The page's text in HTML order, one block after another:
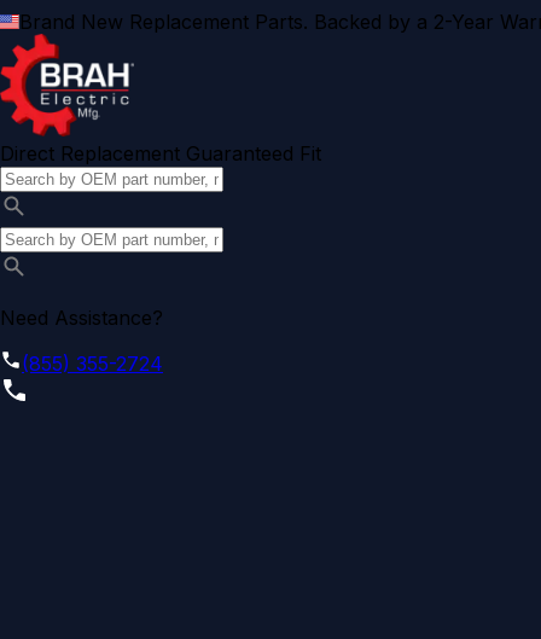
Brand New Replacement Parts. Backed by a 2-Year
Direct Replacement Guaranteed Fit
Need Assistance?
(855) 355-2724